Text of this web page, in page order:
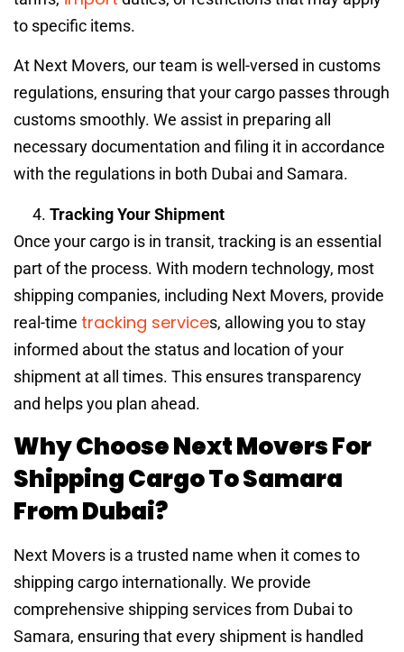
to specific items.
At Next Movers, our team is well-versed in customs
regulations, ensuring that your cargo passes through
customs smoothly. We assist in preparing all
necessary documentation and filing it in accordance
with the regulations in both Dubai and Samara.
Tracking Your Shipment
Once your cargo is in transit, tracking is an essential
part of the process. With modern technology, most
shipping companies, including Next Movers, provide
real-time tracking services, allowing you to stay
informed about the status and location of your
shipment at all times. This ensures transparency
and helps you plan ahead.
Why Choose Next Movers For
Shipping Cargo To Samara
From Dubai?
Next Movers is a trusted name when it comes to
shipping cargo internationally. We provide
comprehensive shipping services from Dubai to
Samara, ensuring that every shipment is handled